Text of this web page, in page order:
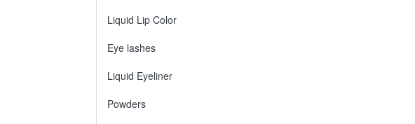
Liquid Lip Color
Eye lashes
Liquid Eyeliner
Powders